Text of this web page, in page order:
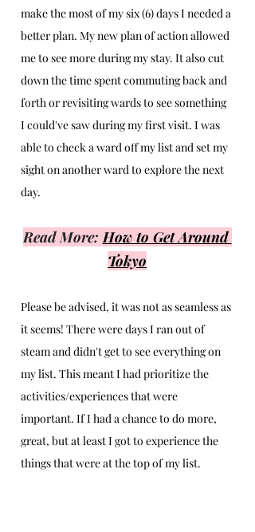
make the most of my six (6) days I needed a
better plan. My new plan of action allowed
me to see more during my stay. It also cut
down the time spent commuting back and
forth or revisiting wards to see something
I could've saw during my first visit. I was
able to check a ward off my list and set my
sight on another ward to explore the next
day.
Read More: How to Get Around
Tokyo
Please be advised, it was not as seamless as
it seems! There were days I ran out of
steam and didn't get to see everything on
my list. This meant I had prioritize the
activities/experiences that were
important. If I had a chance to do more,
great, but at least I got to experience the
things that were at the top of my list.